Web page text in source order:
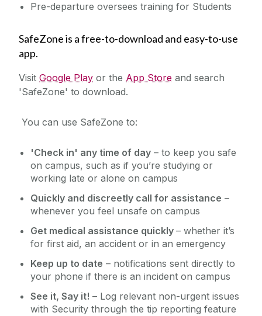
Pre-departure oversees training for Students
SafeZone is a free-to-download and easy-to-use
app.
Visit Google Play or the App Store and search
'SafeZone' to download.
You can use SafeZone to:
'Check in' any time of day – to keep you safe
on campus, such as if you’re studying or
working late or alone on campus
Quickly and discreetly call for assistance –
whenever you feel unsafe on campus
Get medical assistance quickly – whether it’s
for first aid, an accident or in an emergency
Keep up to date – notifications sent directly to
your phone if there is an incident on campus
See it, Say it! – Log relevant non-urgent issues
with Security through the tip reporting feature